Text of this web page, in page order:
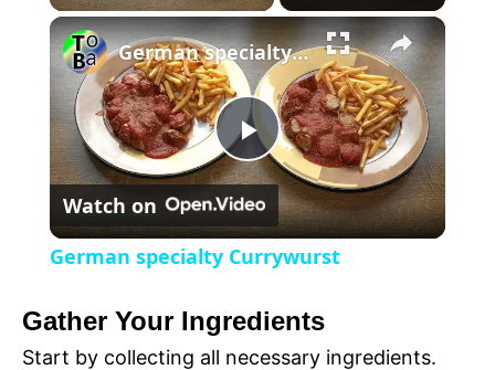
l
a
y
V
i
×
P
l
y
German specialty Currywurst
Watch on
German specialty Currywurst
Gather Your Ingredients
Start by collecting all necessary ingredients.